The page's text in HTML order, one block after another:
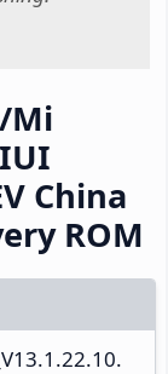
Mi
China
ROM